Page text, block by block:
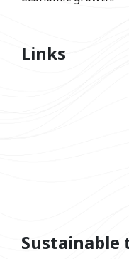
Links
Sustainable